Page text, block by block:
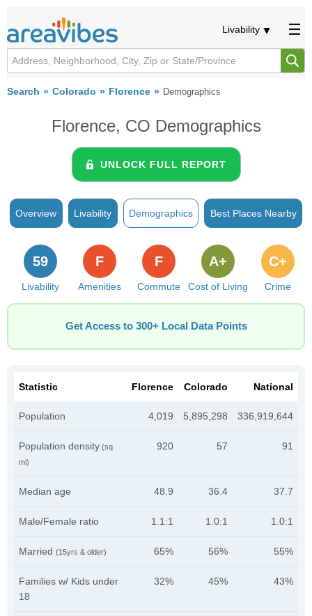
Livability
Search Colorado Florence Demographics
Florence, CO Demographics
UNLOCK FULL REPORT
Overview Livability Demographics Best Places Nearby
Livability
59
Amenities
F
Commute
F
Cost of Living
A+
Crime
C+
Get Access to 300+ Local Data Points
Statistic Florence Colorado National
Population 4,019 5,895,298 336,919,644
Population density (sq
mi)
920 57 91
Median age 48.9 36.4 37.7
Male/Female ratio 1.1:1 1.0:1 1.0:1
Married (15yrs & older) 65% 56% 55%
Families w/ Kids under
18
32% 45% 43%